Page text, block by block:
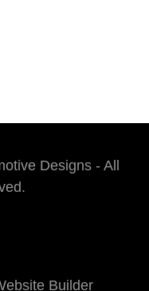
Designs - All
Builder